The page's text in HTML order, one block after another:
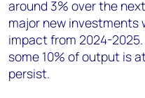
around 3% over the
major new investments
impact from 2024-
some 10% of output is
persist.